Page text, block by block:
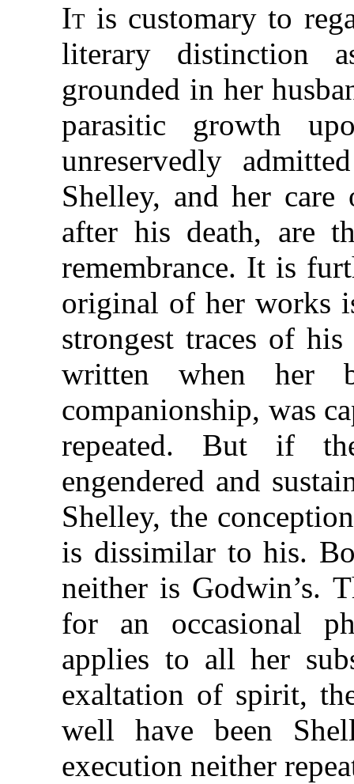
It is customary to
literary distinction
grounded in her
parasitic growth
unreservedly
Shelley, and her
after his death, are
remembrance. It is
original of her works
strongest traces of
written when her
companionship, was
repeated. But if
engendered and
Shelley, the
is dissimilar to his.
neither is Godwin’s.
for an occasional
applies to all her
exaltation of spirit,
well have been
execution neither